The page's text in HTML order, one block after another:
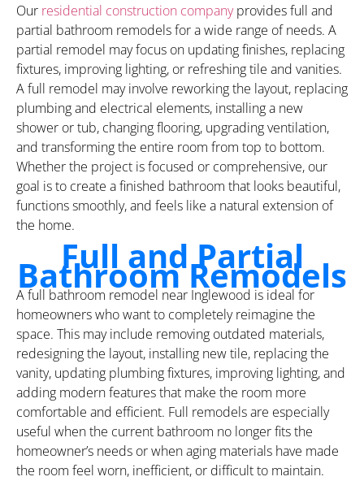
Our residential construction companyprovides full and
partial bathroom remodels for a wide range of needs. A
partial remodel may focus on updating finishes, replacing
fixtures, improving lighting, or refreshing tile and vanities.
A full remodel may involve reworking the layout, replacing
plumbing and electrical elements, installing a new
shower or tub, changing flooring, upgrading ventilation,
and transforming the entire room from top to bottom.
Whether the project is focused or comprehensive, our
goal is to create a finished bathroom that looks beautiful,
functions smoothly, and feels like a natural extension of
the home.
Full and Partial
Bathroom Remodels
A full bathroom remodel near Inglewood is ideal for
homeowners who want to completely reimagine the
space. This may include removing outdated materials,
redesigning the layout, installing new tile, replacing the
vanity, updating plumbing fixtures, improving lighting, and
adding modern features that make the room more
comfortable and efficient. Full remodels are especially
useful when the current bathroom no longer fits the
homeowner’s needs or when aging materials have made
the room feel worn, inefficient, or difficult to maintain.